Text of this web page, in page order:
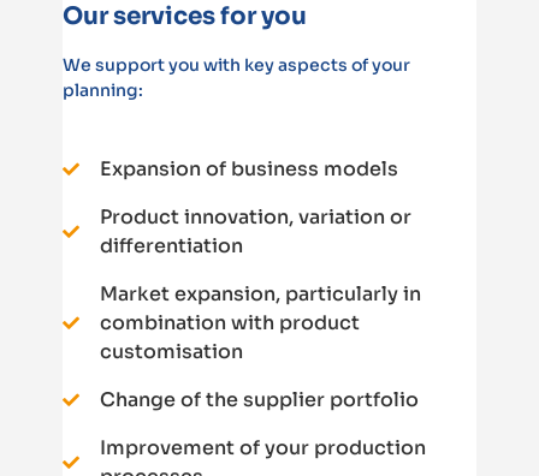
Our services for you
We support you with key aspects of your
planning:
Expansion of business models
Product innovation, variation or
differentiation
Market expansion, particularly in
combination with product
customisation
Change of the supplier portfolio
Improvement of your production